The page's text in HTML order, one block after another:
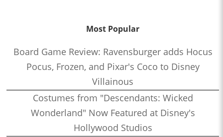
Most Popular
Board Game Review: Ravensburger adds Hocus
Pocus, Frozen, and Pixar's Coco to Disney
Villainous
Costumes from "Descendants: Wicked
Wonderland" Now Featured at Disney's
Hollywood Studios